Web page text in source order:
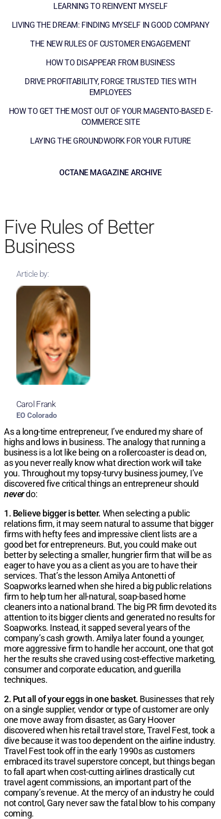
LEARNING TO REINVENT MYSELF
LIVING THE DREAM: FINDING MYSELF IN GOOD COMPANY
THE NEW RULES OF CUSTOMER ENGAGEMENT
HOW TO DISAPPEAR FROM BUSINESS
DRIVE PROFITABILITY, FORGE TRUSTED TIES WITH
EMPLOYEES
HOW TO GET THE MOST OUT OF YOUR MAGENTO-BASED E-
COMMERCE SITE
LAYING THE GROUNDWORK FOR YOUR FUTURE
OCTANE MAGAZINE ARCHIVE
Five Rules of Better
Business
Article by:
Carol Frank
EO Colorado
As a long-time entrepreneur, I’ve endured my share of
highs and lows in business. The analogy that running a
business is a lot like being on a rollercoaster is dead on,
as you never really know what direction work will take
you. Throughout my topsy-turvy business journey, I’ve
discovered five critical things an entrepreneur should
neverdo:
1. Believe bigger is better. When selecting a public
relations firm, it may seem natural to assume that bigger
firms with hefty fees and impressive client lists are a
good bet for entrepreneurs. But, you could make out
better by selecting a smaller, hungrier firm that will be as
eager to have you as a client as you are to have their
services. That’s the lesson Amilya Antonetti of
Soapworks learned when she hired a big public relations
firm to help turn her all-natural, soap-based home
cleaners into a national brand. The big PR firm devoted its
attention to its bigger clients and generated no results for
Soapworks. Instead, it sapped several years of the
company’s cash growth. Amilya later found a younger,
more aggressive firm to handle her account, one that got
her the results she craved using cost-effective marketing,
consumer and corporate education, and guerilla
techniques.
2. Put all of your eggs in one basket. Businesses that rely
on a single supplier, vendor or type of customer are only
one move away from disaster, as Gary Hoover
discovered when his retail travel store, Travel Fest, took a
dive because it was too dependent on the airline industry.
Travel Fest took off in the early 1990s as customers
embraced its travel superstore concept, but things began
to fall apart when cost-cutting airlines drastically cut
travel agent commissions, an important part of the
company’s revenue. At the mercy of an industry he could
not control, Gary never saw the fatal blow to his company
coming.